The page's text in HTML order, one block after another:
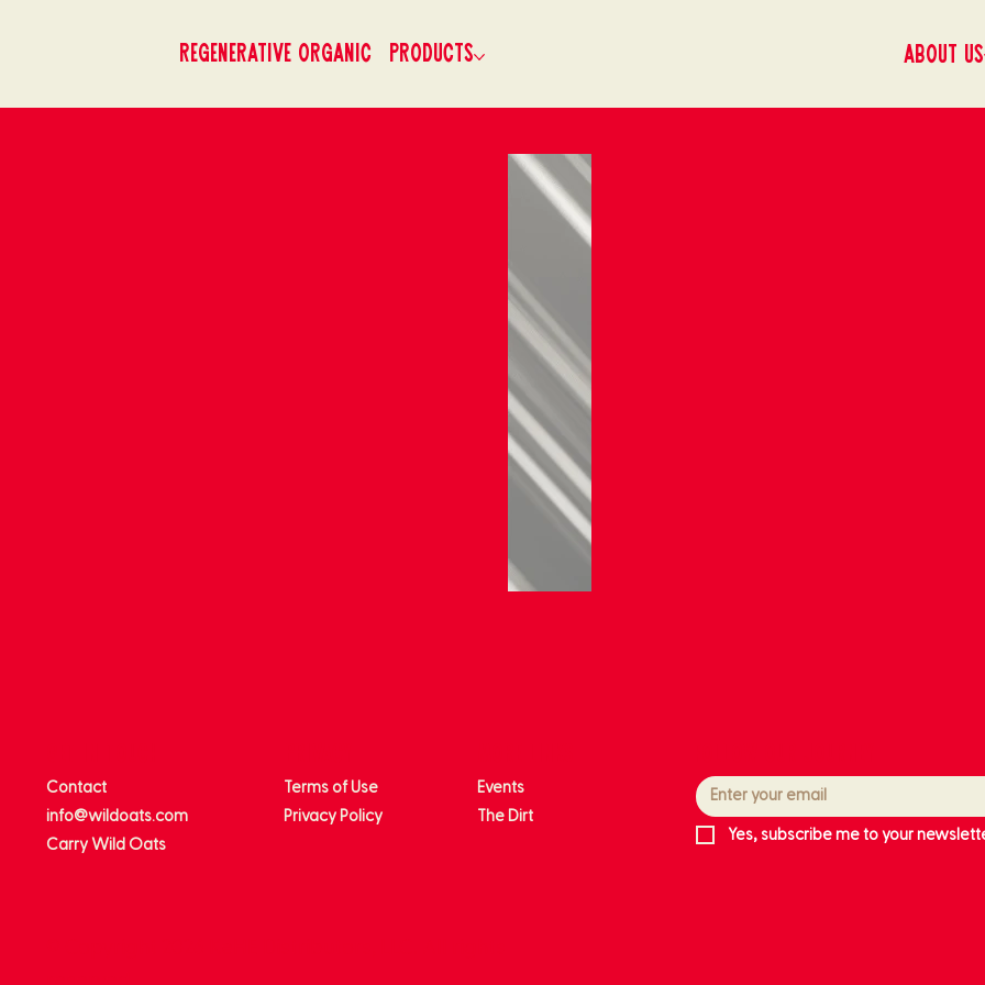
Regenerative Organic Products About us
Events
The Dirt
Terms of Use
Privacy Policy
Contact
info@wildoats.com
Carry Wild Oats
Yes, subscribe me to your